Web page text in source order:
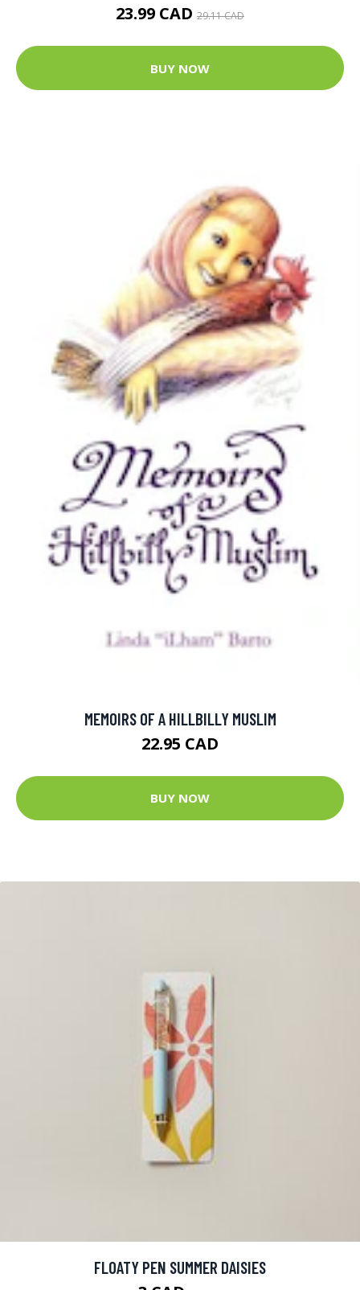
23.99 CAD 29.11 CAD
BUY NOW
MEMOIRS OF A HILLBILLY MUSLIM
22.95 CAD
BUY NOW
FLOATY PEN SUMMER DAISIES